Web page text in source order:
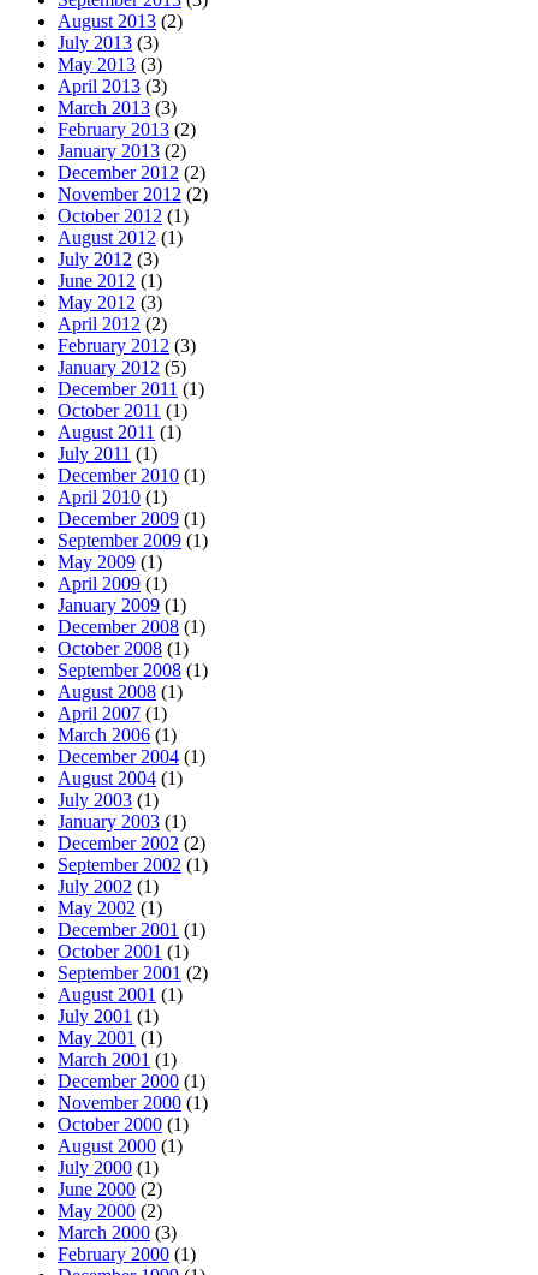
August 2013 (2)
July 2013 (3)
May 2013 (3)
April 2013 (3)
March 2013 (3)
February 2013 (2)
January 2013 (2)
December 2012 (2)
November 2012 (2)
October 2012 (1)
August 2012 (1)
July 2012 (3)
June 2012 (1)
May 2012 (3)
April 2012 (2)
February 2012 (3)
January 2012 (5)
December 2011 (1)
October 2011 (1)
August 2011 (1)
July 2011 (1)
December 2010 (1)
April 2010 (1)
December 2009 (1)
September 2009 (1)
May 2009 (1)
April 2009 (1)
January 2009 (1)
December 2008 (1)
October 2008 (1)
September 2008 (1)
August 2008 (1)
April 2007 (1)
March 2006 (1)
December 2004 (1)
August 2004 (1)
July 2003 (1)
January 2003 (1)
December 2002 (2)
September 2002 (1)
July 2002 (1)
May 2002 (1)
December 2001 (1)
October 2001 (1)
September 2001 (2)
August 2001 (1)
July 2001 (1)
May 2001 (1)
March 2001 (1)
December 2000 (1)
November 2000 (1)
October 2000 (1)
August 2000 (1)
July 2000 (1)
June 2000 (2)
May 2000 (2)
March 2000 (3)
February 2000 (1)